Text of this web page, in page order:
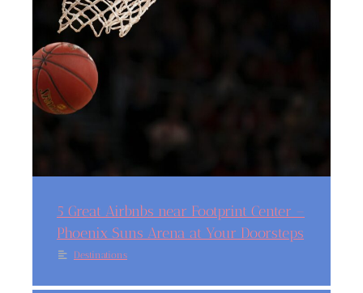
5 Great Airbnbs near Footprint Center –
Phoenix Suns Arena at Your Doorsteps
Destinations